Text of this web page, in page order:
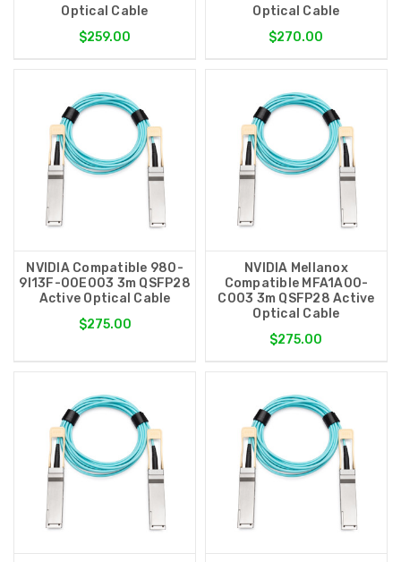
Optical Cable
$259.00
Optical Cable
$270.00
NVIDIA Compatible 980-
9I13F-00E003 3m QSFP28
Active Optical Cable
$275.00
NVIDIA Mellanox
Compatible MFA1A00-
C003 3m QSFP28 Active
Optical Cable
$275.00